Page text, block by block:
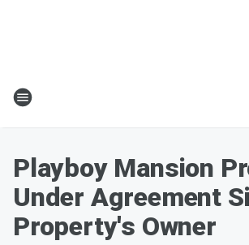
Playboy Mansion
Under Agreement
Property's Owner